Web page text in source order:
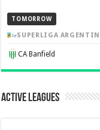
TOMORROW
SUPERLIGA
CA Banfield
Active Leagues